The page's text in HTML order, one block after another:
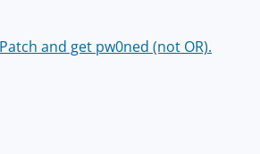
and get pw0ned (not OR).